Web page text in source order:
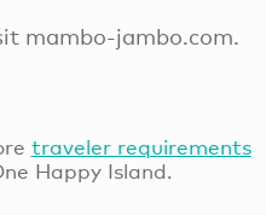
mambo-jambo.com.
traveler requirements
Happy Island.